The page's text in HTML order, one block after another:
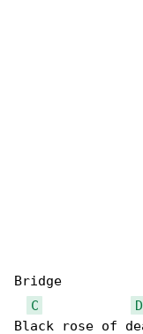
Bridge
C
D